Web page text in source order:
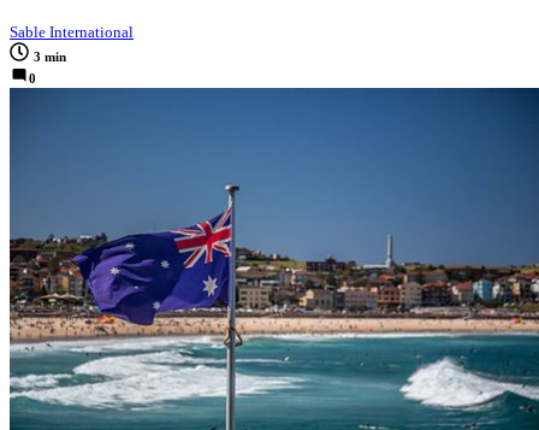
Sable International
3 min
0